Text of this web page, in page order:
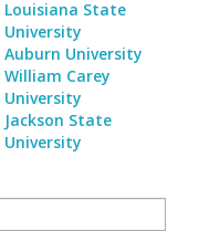
Louisiana State
University
Auburn University
William Carey
University
Jackson State
University